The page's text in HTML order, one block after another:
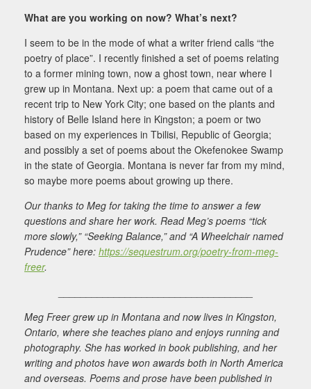
What are you working on now? What’s next?
I seem to be in the mode of what a writer friend calls “the
poetry of place”. I recently finished a set of poems relating
to a former mining town, now a ghost town, near where I
grew up in Montana. Next up: a poem that came out of a
recent trip to New York City; one based on the plants and
history of Belle Island here in Kingston; a poem or two
based on my experiences in Tbilisi, Republic of Georgia;
and possibly a set of poems about the Okefenokee Swamp
in the state of Georgia. Montana is never far from my mind,
so maybe more poems about growing up there.
Our thanks to Meg for taking the time to answer a few
questions and share her work. Read Meg’s poems “tick
more slowly,” “Seeking Balance,” and “A Wheelchair named
Prudence” here: https://sequestrum.org/poetry-from-meg-
freer.
Meg Freer grew up in Montana and now lives in Kingston,
Ontario, where she teaches piano and enjoys running and
photography. She has worked in book publishing, and her
writing and photos have won awards both in North America
and overseas. Poems and prose have been published in